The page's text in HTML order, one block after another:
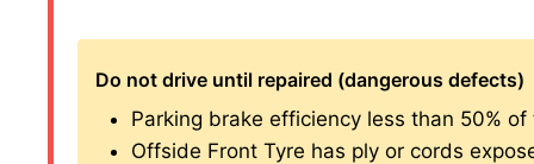
Do not drive until repaired (dangerous defects)
Parking brake efficiency less than 50%
Offside Front Tyre has ply or cords